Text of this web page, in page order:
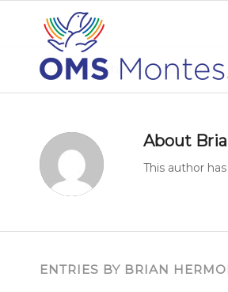
Author Archive for: phermon
About
This author
ENTRIES BY BRIAN